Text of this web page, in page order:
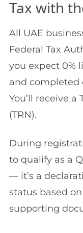
Tax with
All UAE
Federal Tax
you expect 0%
and completed
You’ll receive
(TRN).
During
to qualify as a
— it’s a
status based
supporting